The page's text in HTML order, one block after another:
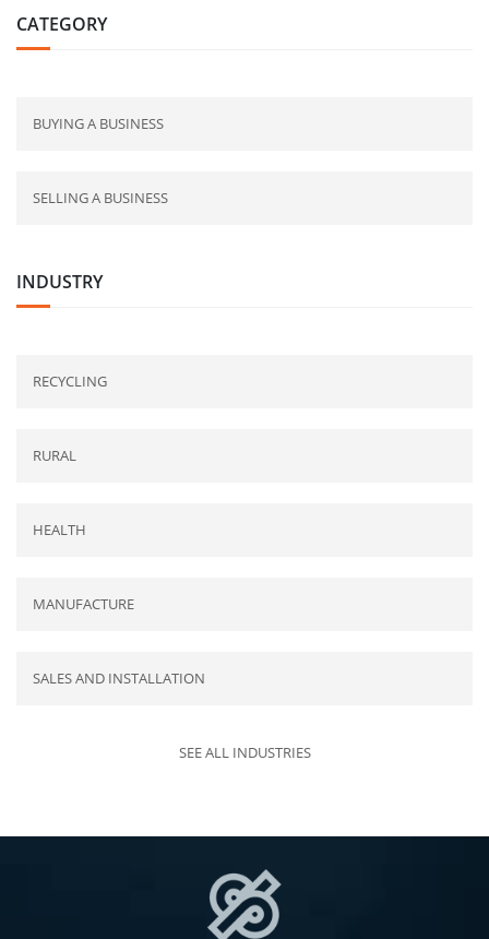
CATEGORY
BUYING A BUSINESS
SELLING A BUSINESS
INDUSTRY
RECYCLING
RURAL
HEALTH
MANUFACTURE
SALES AND INSTALLATION
SEE ALL INDUSTRIES